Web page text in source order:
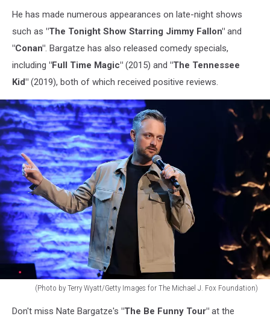
He has made numerous appearances on late-night shows
such as "The Tonight Show Starring Jimmy Fallon" and
"Conan". Bargatze has also released comedy specials,
including "Full Time Magic" (2015) and "The Tennessee
Kid" (2019), both of which received positive reviews.
(Photo by Terry Wyatt/Getty Images for The Michael J. Fox Foundation)
Don't miss Nate Bargatze's "The Be Funny Tour" at the